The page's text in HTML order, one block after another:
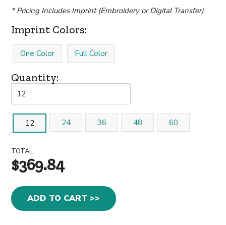
* Pricing Includes Imprint (Embroidery or Digital Transfer)
Imprint Colors:
One Color Full Color
Quantity:
12 24 36 48 60
TOTAL:
$369.84
ADD TO CART >>